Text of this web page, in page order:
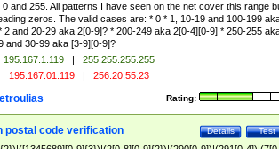
0 and 255. All patterns I have seen on the net cover this range
zeros. The valid cases are: * 0 * 1, 10-19 and 100-199
2 and 20-29 aka 2[0-9]? * 200-249 aka 2[0-4][0-9] * 250-255
and 30-99 aka [3-9][0-9]?
195.167.1.119 |
255.255.255.255
195.167.01.119 | 256.20.55.23
Rating:
Test
Details
postal code verification